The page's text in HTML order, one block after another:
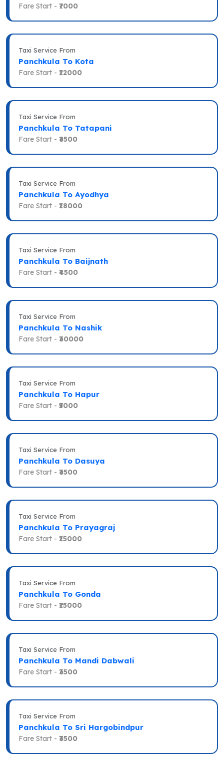
Fare Start - ₹7000
Taxi Service From
Panchkula To Kota
Fare Start - ₹12000
Taxi Service From
Panchkula To Tatapani
Fare Start - ₹3500
Taxi Service From
Panchkula To Ayodhya
Fare Start - ₹18000
Taxi Service From
Panchkula To Baijnath
Fare Start - ₹4500
Taxi Service From
Panchkula To Nashik
Fare Start - ₹30000
Taxi Service From
Panchkula To Hapur
Fare Start - ₹5000
Taxi Service From
Panchkula To Dasuya
Fare Start - ₹3500
Taxi Service From
Panchkula To Prayagraj
Fare Start - ₹15000
Taxi Service From
Panchkula To Gonda
Fare Start - ₹15000
Taxi Service From
Panchkula To Mandi Dabwali
Fare Start - ₹3500
Taxi Service From
Panchkula To Sri Hargobindpur
Fare Start - ₹3500